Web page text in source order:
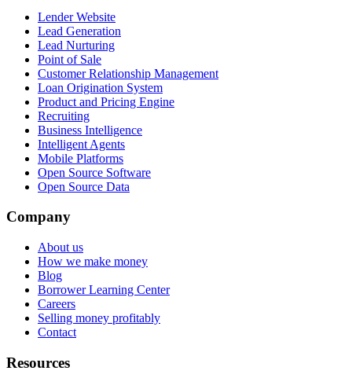
Lender Website
Lead Generation
Lead Nurturing
Point of Sale
Customer Relationship Management
Loan Origination System
Product and Pricing Engine
Recruiting
Business Intelligence
Intelligent Agents
Mobile Platforms
Open Source Software
Open Source Data
Company
About us
How we make money
Blog
Borrower Learning Center
Careers
Selling money profitably
Contact
Resources